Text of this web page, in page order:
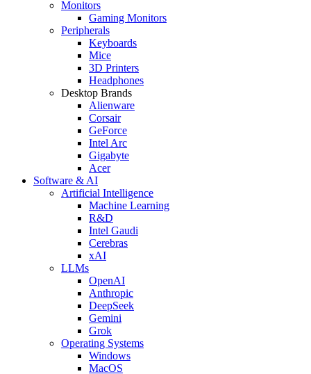
Monitors
Gaming Monitors
Peripherals
Keyboards
Mice
3D Printers
Headphones
Desktop Brands
Alienware
Corsair
GeForce
Intel Arc
Gigabyte
Acer
Software & AI
Artificial Intelligence
Machine Learning
R&D
Intel Gaudi
Cerebras
xAI
LLMs
OpenAI
Anthropic
DeepSeek
Gemini
Grok
Operating Systems
Windows
MacOS